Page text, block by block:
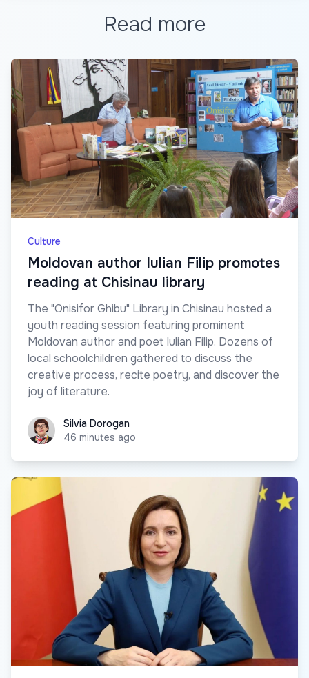
Read more
Culture
Moldovan author Iulian Filip promotes
reading at Chisinau library
The "Onisifor Ghibu" Library in Chisinau hosted a
youth reading session featuring prominent
Moldovan author and poet Iulian Filip. Dozens of
local schoolchildren gathered to discuss the
creative process, recite poetry, and discover the
joy of literature.
Silvia Dorogan
Silvia Dorogan
46 minutes ago